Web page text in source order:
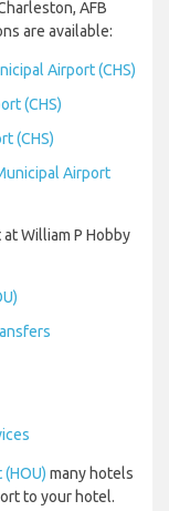
AFB
are available:
Airport (CHS)
(CHS)
(CHS)
Airport
William P Hobby
many hotels
to your hotel.